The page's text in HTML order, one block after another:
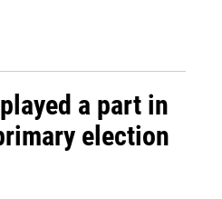
a part in
election